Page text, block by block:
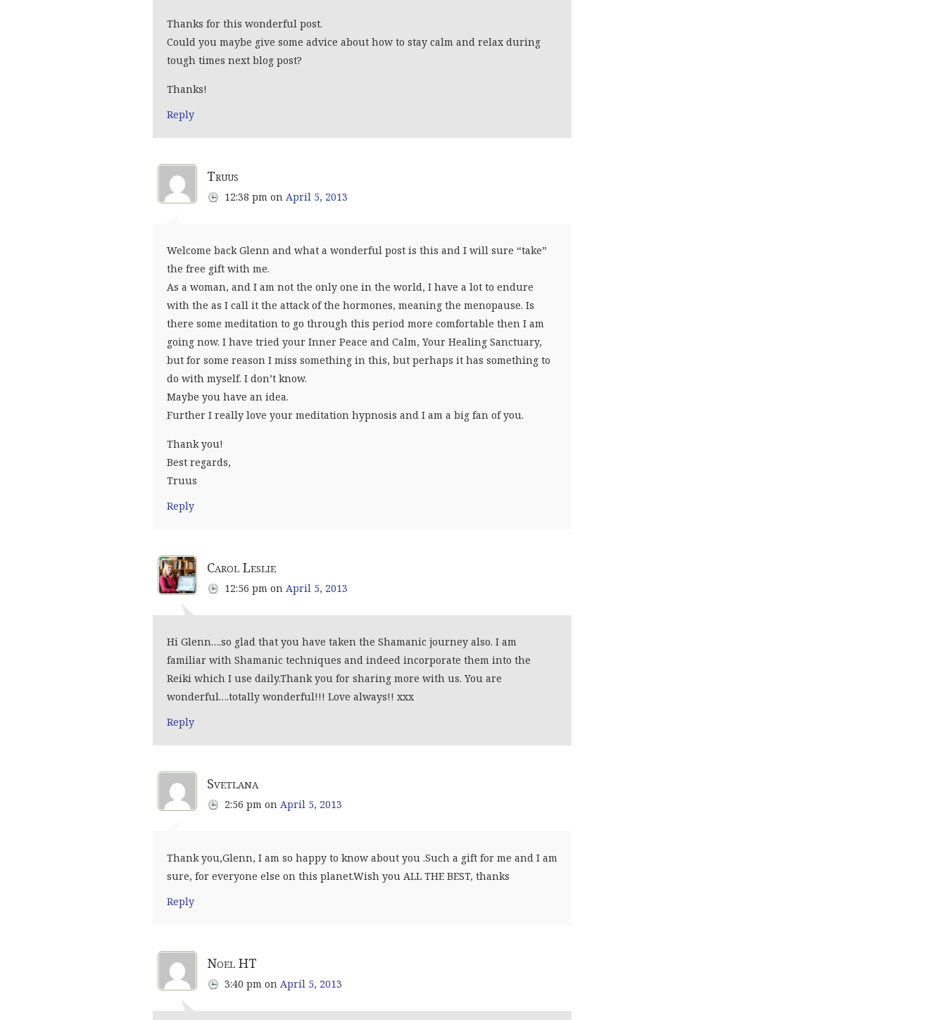
Thanks for this wonderful post.
Could you maybe give some advice about how to stay calm and relax during
tough times next blog post?
Thanks!
Reply
Truus
12:38 pm on April 5, 2013
Welcome back Glenn and what a wonderful post is this and I will sure “take”
the free gift with me.
As a woman, and I am not the only one in the world, I have a lot to endure
with the as I call it the attack of the hormones, meaning the menopause. Is
there some meditation to go through this period more comfortable then I am
going now. I have tried your Inner Peace and Calm, Your Healing Sanctuary,
but for some reason I miss something in this, but perhaps it has something to
do with myself. I don’t know.
Maybe you have an idea.
Further I really love your meditation hypnosis and I am a big fan of you.
Thank you!
Best regards,
Truus
Reply
Carol Leslie
12:56 pm on April 5, 2013
Hi Glenn….so glad that you have taken the Shamanic journey also. I am
familiar with Shamanic techniques and indeed incorporate them into the
Reiki which I use daily.Thank you for sharing more with us. You are
wonderful….totally wonderful!!! Love always!! xxx
Reply
Svetlana
2:56 pm on April 5, 2013
Thank you,Glenn, I am so happy to know about you .Such a gift for me and I am
sure, for everyone else on this planet.Wish you ALL THE BEST, thanks
Reply
Noel HT
3:40 pm on April 5, 2013